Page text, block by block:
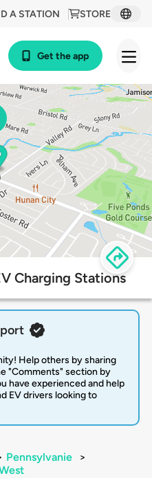
STORE
A STATION
Get the app
Charging Stations
Help others by sharing
"Comments" section by
have experienced and help
EV drivers looking to
Pennsylvanie
>